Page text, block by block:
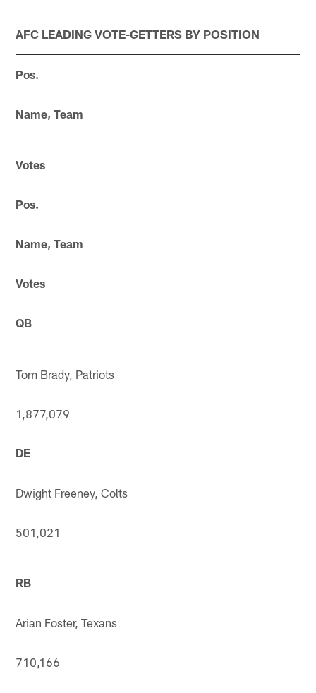
AFC LEADING VOTE-GETTERS BY POSITION
Pos.
Name, Team
Votes
Pos.
Name, Team
Votes
QB
Tom Brady, Patriots
1,877,079
DE
Dwight Freeney, Colts
501,021
RB
Arian Foster, Texans
710,166